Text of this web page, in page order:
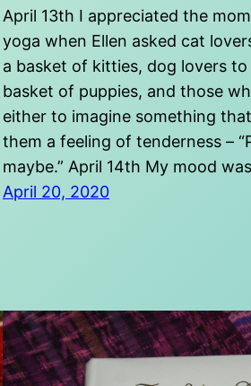
April 13th I appreciated the
yoga when Ellen asked cat
a basket of kitties, dog lovers to
basket of puppies, and those
either to imagine something
them a feeling of tenderness –
maybe.” April 14th My mood
April 20, 2020